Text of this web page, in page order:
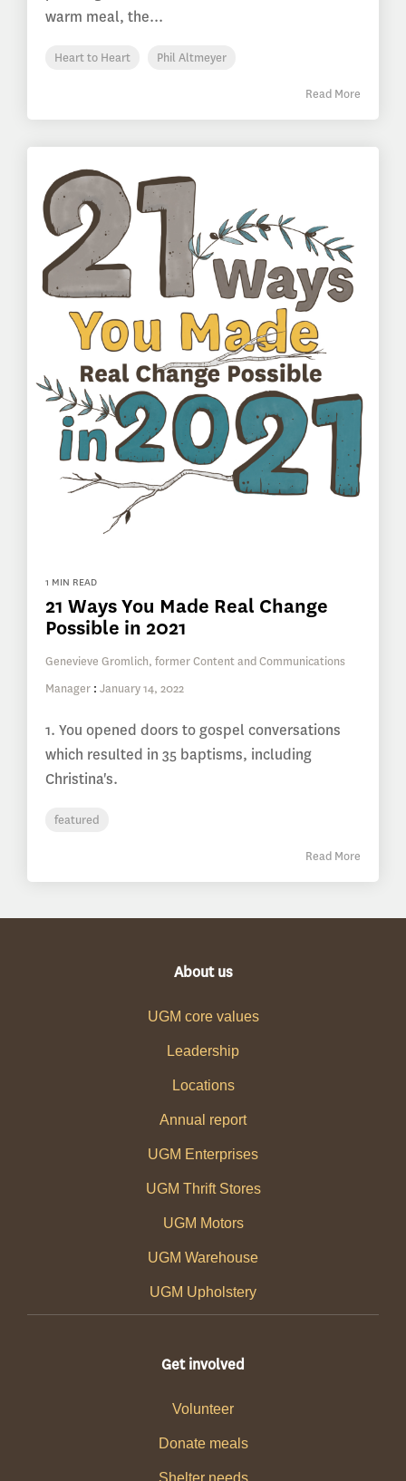
warm meal, the...
Heart to Heart Phil Altmeyer
Read More
1 MIN READ
21 Ways You Made Real Change
Possible in 2021
Genevieve Gromlich, former Content and Communications
Manager : January 14, 2022
1. You opened doors to gospel conversations
which resulted in 35 baptisms, including
Christina's.
featured
Read More
About us
UGM core values
Leadership
Locations
Annual report
UGM Enterprises
UGM Thrift Stores
UGM Motors
UGM Warehouse
UGM Upholstery
Get involved
Volunteer
Donate meals
Shelter needs